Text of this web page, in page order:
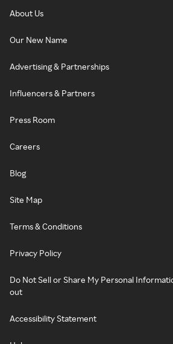
About Us
Our New Name
Advertising & Partnerships
Influencers & Partners
Press Room
Careers
Blog
Site Map
Terms & Conditions
Privacy Policy
Do Not Sell or Share My Personal
out
Accessibility Statement